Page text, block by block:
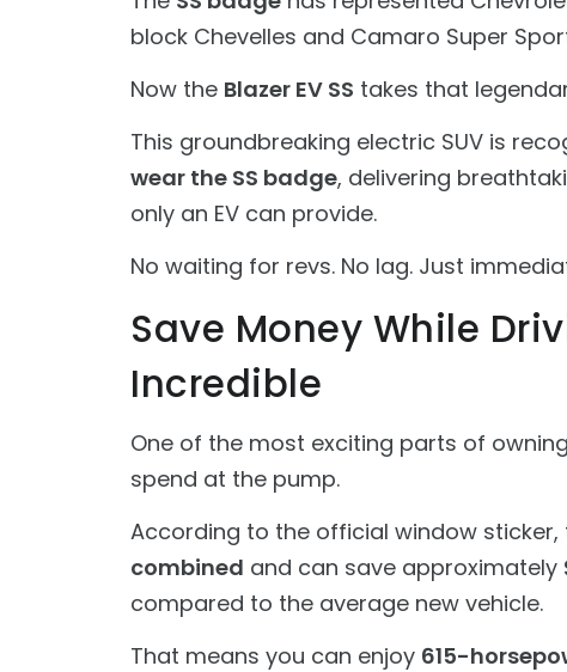
block Chevelles and Camaro Super
Now the Blazer EV SS takes that
This groundbreaking electric SUV is
wear the SS badge, delivering
only an EV can provide.
No waiting for revs. No lag. Just
Save Money While
Incredible
One of the most exciting parts of
spend at the pump.
According to the official window sticker,
combined and can save approximately
compared to the average new vehicle.
That means you can enjoy 615-